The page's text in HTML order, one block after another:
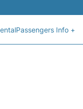
Passengers Info +